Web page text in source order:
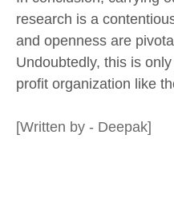
research is a
and openness are
Undoubtedly, this is
profit organization like
[Written by - Deepak]